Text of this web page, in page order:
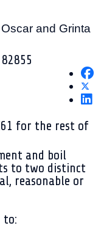
and Grinta
and boil
to two distinct
reasonable or
to: